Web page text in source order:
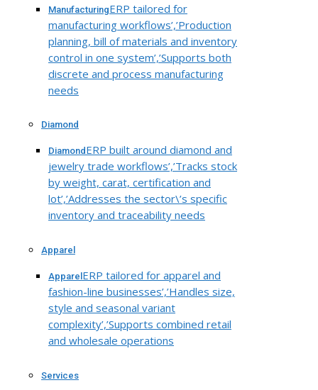
ManufacturingERP tailored for
manufacturing workflows’,’Production
planning, bill of materials and inventory
control in one system’,’Supports both
discrete and process manufacturing
needs
Diamond
Diamond ERP built around diamond and
jewelry trade workflows’,’Tracks stock
by weight, carat, certification and
lot’,’Addresses the sector\’s specific
inventory and traceability needs
Apparel
Apparel ERP tailored for apparel and
fashion-line businesses’,’Handles size,
style and seasonal variant
complexity’,’Supports combined retail
and wholesale operations
Services